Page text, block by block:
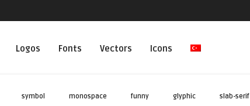
Logos Fonts Vectors Icons
symbol monospace funny glyphic slab-serif